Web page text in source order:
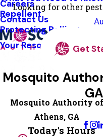
Looking for other
Repellent
Protecting Pollinators
Your Resource Guide
Careers
Contact Us
Get
Mosquito
GA
Change
Mosquito Authority of
Athens, GA
Today's Hours